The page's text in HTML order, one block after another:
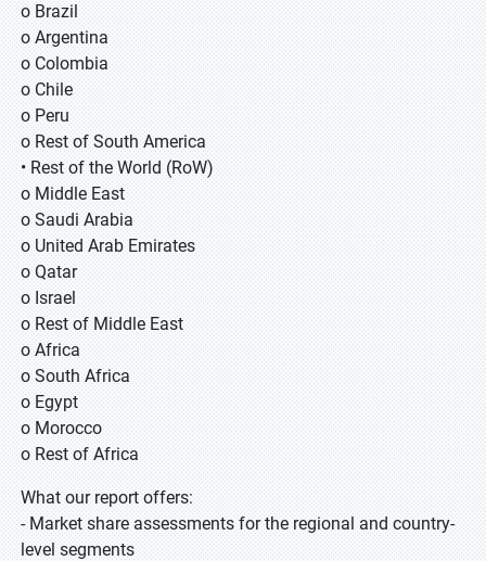
o Brazil
o Argentina
o Colombia
o Chile
o Peru
o Rest of South America
• Rest of the World (RoW)
o Middle East
o Saudi Arabia
o United Arab Emirates
o Qatar
o Israel
o Rest of Middle East
o Africa
o South Africa
o Egypt
o Morocco
o Rest of Africa
What our report offers:
- Market share assessments for the regional and country-
level segments